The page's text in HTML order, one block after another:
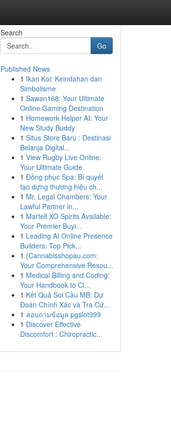
Search
Go
Published News
1 Ikan Koi: Keindahan dan
Simbolisme
1 Sawan168: Your Ultimate
Online Gaming Destination
1 Homework Helper AI: Your
New Study Buddy
1 Situs Store Baru : Destinasi
Belanja Digital...
1 View Rugby Live Online:
Your Ultimate Guide
1 Đồng phục Spa: Bí quyết
tạo dựng thương hiệu ch...
1 Mr. Legal Chambers: Your
Lawful Partner in...
1 Martell XO Spirits Available:
Your Premier Buyi...
1 Leading AI Online Presence
Builders: Top Pick...
1 {Cannabisshopau.com:
Your Comprehensive Resou...
1 Medical Billing and Coding:
Your Handbook to Cl...
1 Kết Quả Soi Cầu MB: Dự
Đoán Chính Xác và Tra Cứ...
1 สอบถามข้อมูล pgslot999
1 Discover Effective
Discomfort : Chiropractic...